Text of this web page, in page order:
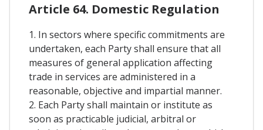
Article 64. Domestic Regulation
1. In sectors where specific commitments are
undertaken, each Party shall ensure that all
measures of general application affecting
trade in services are administered in a
reasonable, objective and impartial manner.
2. Each Party shall maintain or institute as
soon as practicable judicial, arbitral or